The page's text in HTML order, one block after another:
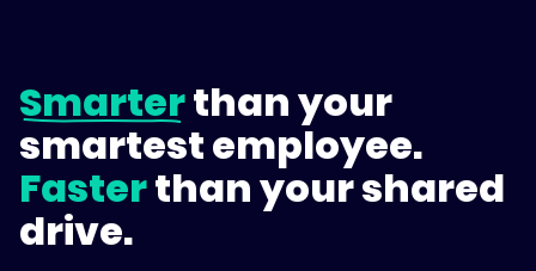
Smarterthan your
smartest employee.
Fasterthan your shared
drive.